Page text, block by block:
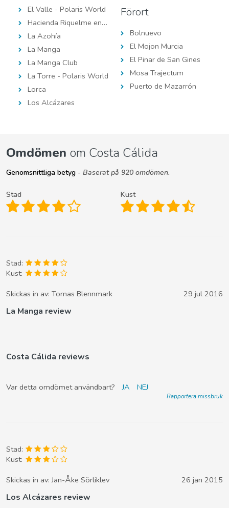
El Valle - Polaris World
Hacienda Riquelme en Polaris World
La Azohía
La Manga
La Manga Club
La Torre - Polaris World
Lorca
Los Alcázares
Förort
Bolnuevo
El Mojon Murcia
El Pinar de San Gines
Mosa Trajectum
Puerto de Mazarrón
Omdömen om Costa Cálida
Genomsnittliga betyg - Baserat på 920 omdömen.
Stad Kust
Stad:
Kust:
Skickas in av: Tomas Blennmark 29 jul 2016
La Manga review
Costa Cálida reviews
Var detta omdömet användbart? JA NEJ
Rapportera missbruk
Stad:
Kust:
Skickas in av:Jan-Åke Sörliklev 26 jan 2015
Los Alcázares review